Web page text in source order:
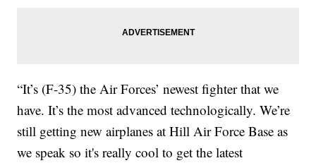
“It’s (F-35) the Air Forces’ newest fighter that we
have. It’s the most advanced technologically. We’re
still getting new airplanes at Hill Air Force Base as
we speak so it's really cool to get the latest